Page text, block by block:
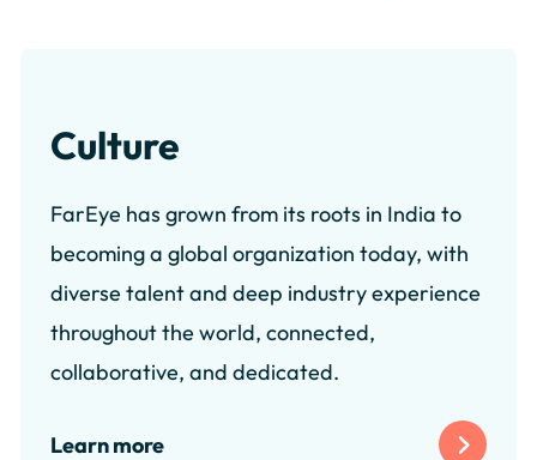
Culture
FarEye has grown from its roots in India to
becoming a global organization today, with
diverse talent and deep industry experience
throughout the world, connected,
collaborative, and dedicated.
Learn more